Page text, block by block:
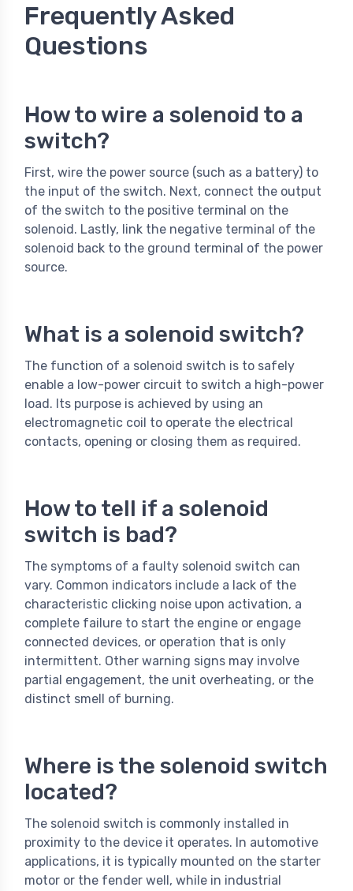
Frequently Asked
Questions
How to wire a solenoid to a
switch?
First, wire the power source (such as a battery) to
the input of the switch. Next, connect the output
of the switch to the positive terminal on the
solenoid. Lastly, link the negative terminal of the
solenoid back to the ground terminal of the power
source.
What is a solenoid switch?
The function of a solenoid switch is to safely
enable a low-power circuit to switch a high-power
load. Its purpose is achieved by using an
electromagnetic coil to operate the electrical
contacts, opening or closing them as required.
How to tell if a solenoid
switch is bad?
The symptoms of a faulty solenoid switch can
vary. Common indicators include a lack of the
characteristic clicking noise upon activation, a
complete failure to start the engine or engage
connected devices, or operation that is only
intermittent. Other warning signs may involve
partial engagement, the unit overheating, or the
distinct smell of burning.
Where is the solenoid switch
located?
The solenoid switch is commonly installed in
proximity to the device it operates. In automotive
applications, it is typically mounted on the starter
motor or the fender well, while in industrial